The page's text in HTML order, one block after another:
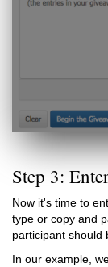
Step 3:
Now it's time to
type or copy and
participant should
In our example,